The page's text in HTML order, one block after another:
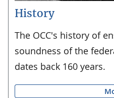
History
The OCC's history of
soundness of the
dates back 160 years.